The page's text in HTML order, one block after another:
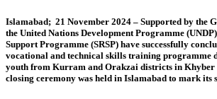
Islamabad; 21 November 2024 – Supported by the
the United Nations Development Programme
Support Programme (SRSP) have successfully
vocational and technical skills training programme
youth from Kurram and Orakzai districts in Khyber
closing ceremony was held in Islamabad to mark its